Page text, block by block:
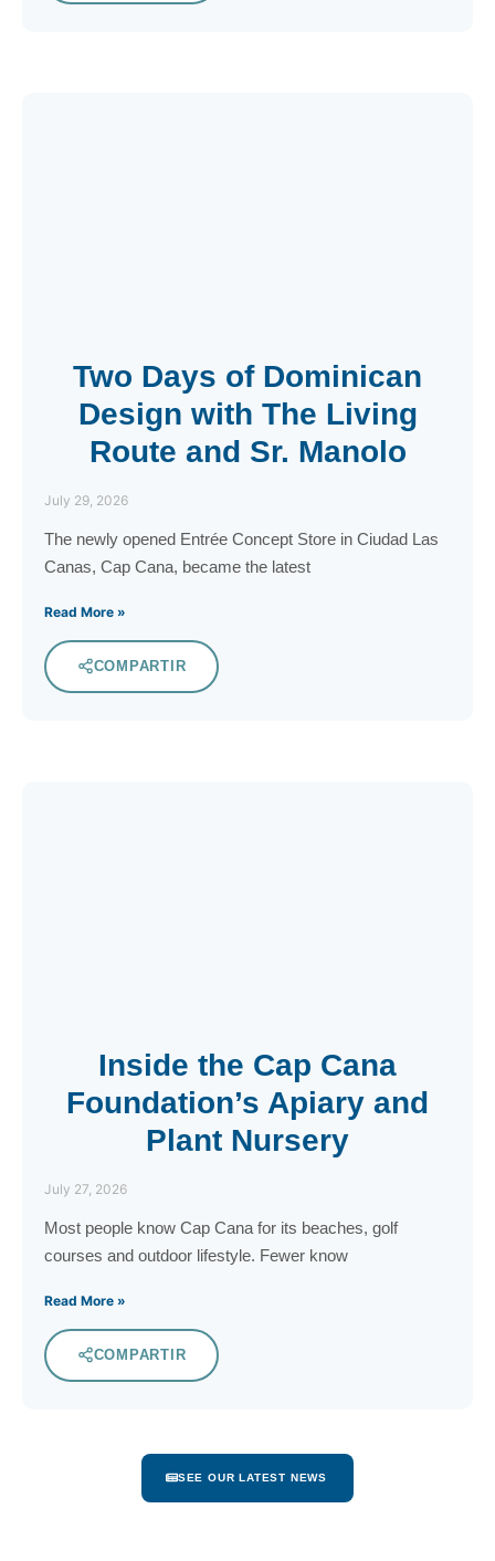
Two Days of Dominican
Design with The Living
Route and Sr. Manolo
July 29, 2026
The newly opened Entrée Concept Store in Ciudad Las
Canas, Cap Cana, became the latest
Read More »
COMPARTIR
Inside the Cap Cana
Foundation’s Apiary and
Plant Nursery
July 27, 2026
Most people know Cap Cana for its beaches, golf
courses and outdoor lifestyle. Fewer know
Read More »
COMPARTIR
SEE OUR LATEST NEWS